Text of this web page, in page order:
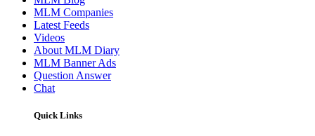
MLM Companies
Latest Feeds
Videos
About MLM Diary
MLM Banner Ads
Question Answer
Chat
Quick Links